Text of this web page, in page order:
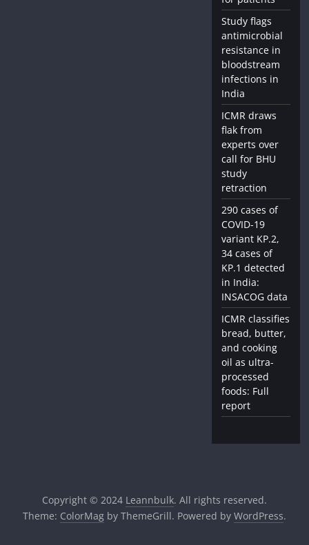
Study flags
antimicrobial
resistance in
bloodstream
infections in
India
ICMR draws
flak from
experts over
call for BHU
study
retraction
290 cases of
COVID-19
variant KP.2,
34 cases of
KP.1 detected
in India:
INSACOG data
ICMR classifies
bread, butter,
and cooking
oil as ultra-
processed
foods: Full
report
Copyright © 2024 Leannbulk. All rights reserved.
Theme: ColorMagby ThemeGrill. Powered by WordPress.